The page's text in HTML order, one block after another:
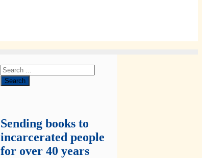
Sending books to
incarcerated people
for over 40 years